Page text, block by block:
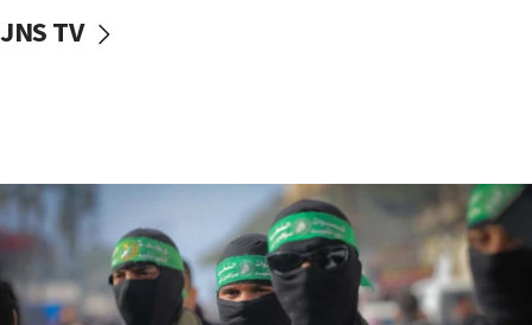
vessels under Iran blockade
06:55
Palestinians attack Israeli civilians who
accidentally entered Jenin in Samaria
06:50
JNS TV